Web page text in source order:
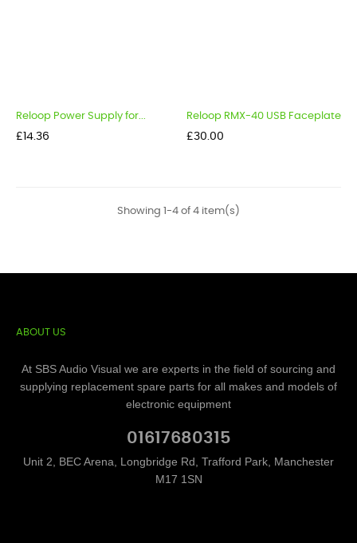
Reloop Power Supply for...
Price
£14.36
Reloop RMX-40 USB Faceplate
Price
£30.00
Showing 1-4 of 4 item(s)
ABOUT US
At SBS Audio Visual we are experts in the field of sourcing and
supplying replacement spare parts for all makes and models of
electronic equipment
01617680315
Unit 2, BEC Arena, Longbridge Rd, Trafford Park, Manchester
M17 1SN